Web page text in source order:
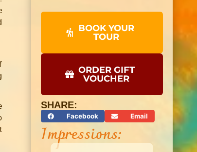
BOOK YOUR
TOUR
ORDER GIFT
VOUCHER
SHARE:
Facebook Email
Impressions: